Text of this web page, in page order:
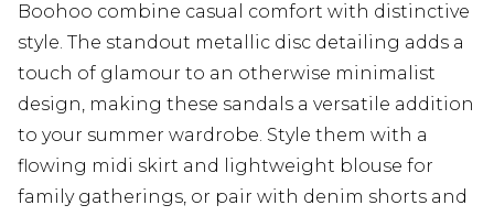
Boohoo combine casual comfort with distinctive
style. The standout metallic disc detailing adds a
touch of glamour to an otherwise minimalist
design, making these sandals a versatile addition
to your summer wardrobe. Style them with a
flowing midi skirt and lightweight blouse for
family gatherings, or pair with denim shorts and